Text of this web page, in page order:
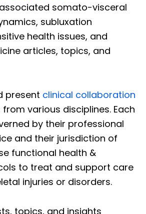
somato-visceral
subluxation
health issues, and
articles, topics, and
present clinical collaboration
various disciplines. Each
by their professional
and their jurisdiction of
functional health &
to treat and support care
injuries or disorders.
topics, and insights